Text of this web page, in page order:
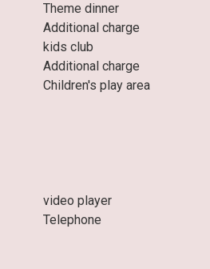
Theme dinner
Additional charge
kids club
Additional charge
Children's play area
video player
Telephone